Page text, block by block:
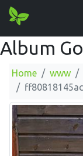
Album
Home www